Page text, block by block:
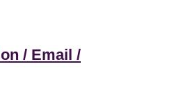
/ Email /